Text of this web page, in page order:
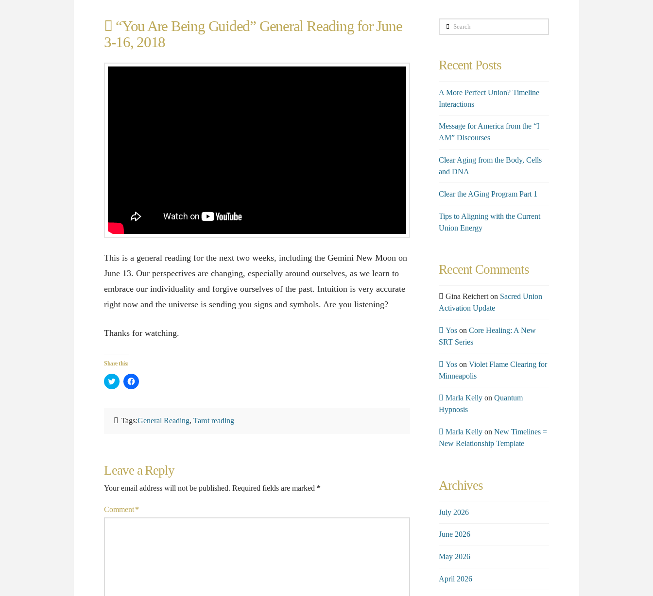
“You Are Being Guided” General Reading for June
3-16, 2018
This is a general reading for the next two weeks, including the Gemini New Moon on
June 13. Our perspectives are changing, especially around ourselves, as we learn to
embrace our individuality and forgive ourselves of the past. Intuition is very accurate
right now and the universe is sending you signs and symbols. Are you listening?
Thanks for watching.
Share this:
Click
to
in
new
Click
to
in
new
Tags:General Reading,Tarot reading
Leave a Reply
Your email address will not be published. Required fields are marked *
Comment*
Search
Recent Posts
A More Perfect Union? Timeline
Interactions
Message for America from the “I
AM” Discourses
Clear Aging from the Body, Cells
and DNA
Clear the AGing Program Part 1
Tips to Aligning with the Current
Union Energy
Recent Comments
Gina Reichert on Sacred Union
Activation Update
Yos onCore Healing: A New
SRT Series
Yos onViolet Flame Clearing for
Minneapolis
Marla Kelly onQuantum
Hypnosis
Marla Kelly onNew Timelines =
New Relationship Template
Archives
July 2026
June 2026
May 2026
April 2026